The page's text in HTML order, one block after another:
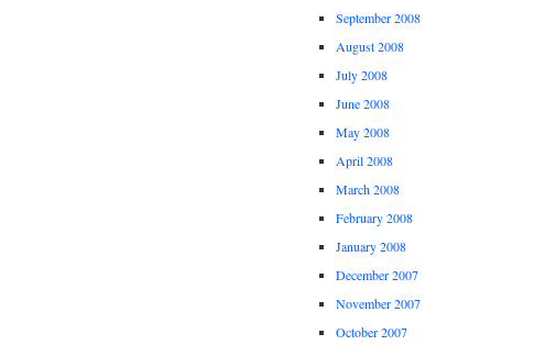
September 2008
August 2008
July 2008
June 2008
May 2008
April 2008
March 2008
February 2008
January 2008
December 2007
November 2007
October 2007